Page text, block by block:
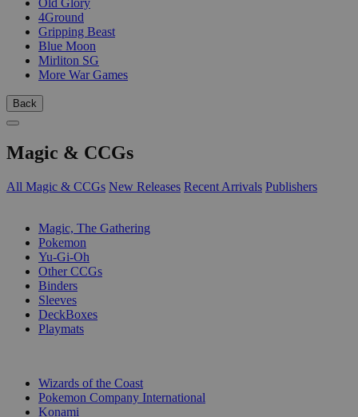
Old Glory
4Ground
Gripping Beast
Blue Moon
Mirliton SG
More War Games
Back
Magic & CCGs
All Magic & CCGs New Releases Recent Arrivals Publishers
Magic, The Gathering
Pokemon
Yu-Gi-Oh
Other CCGs
Binders
Sleeves
DeckBoxes
Playmats
Wizards of the Coast
Pokemon Company International
Konami